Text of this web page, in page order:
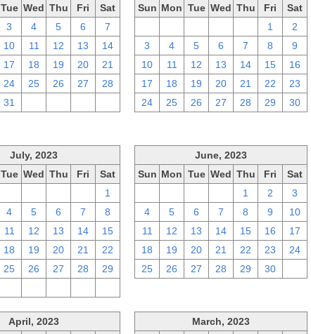
Tue Wed Thu Fri
Sat
3 4 5 6
7
10 11 12 13
14
17 18 19 20
21
24 25 26 27
28
31
Sun Mon Tue Wed Thu Fri
Sat
1
2
3
4 5 6 7 8
9
10
11 12 13 14 15
16
17
18 19 20 21 22
23
24
25 26 27 28 29 30
July, 2023
Tue Wed Thu Fri
Sat
1
4 5 6 7
8
11 12 13 14
15
18 19 20 21
22
25 26 27 28
29
June, 2023
Sun Mon Tue Wed Thu Fri
Sat
1 2
3
4
5 6 7 8 9
10
11
12 13 14 15 16
17
18
19 20 21 22 23
24
25
26 27 28 29 30
April, 2023 March, 2023